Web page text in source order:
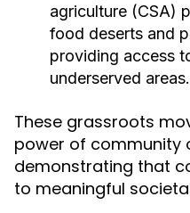
agriculture (CSA)
food deserts and
providing access
underserved areas.
These grassroots
power of community
demonstrating that
to meaningful